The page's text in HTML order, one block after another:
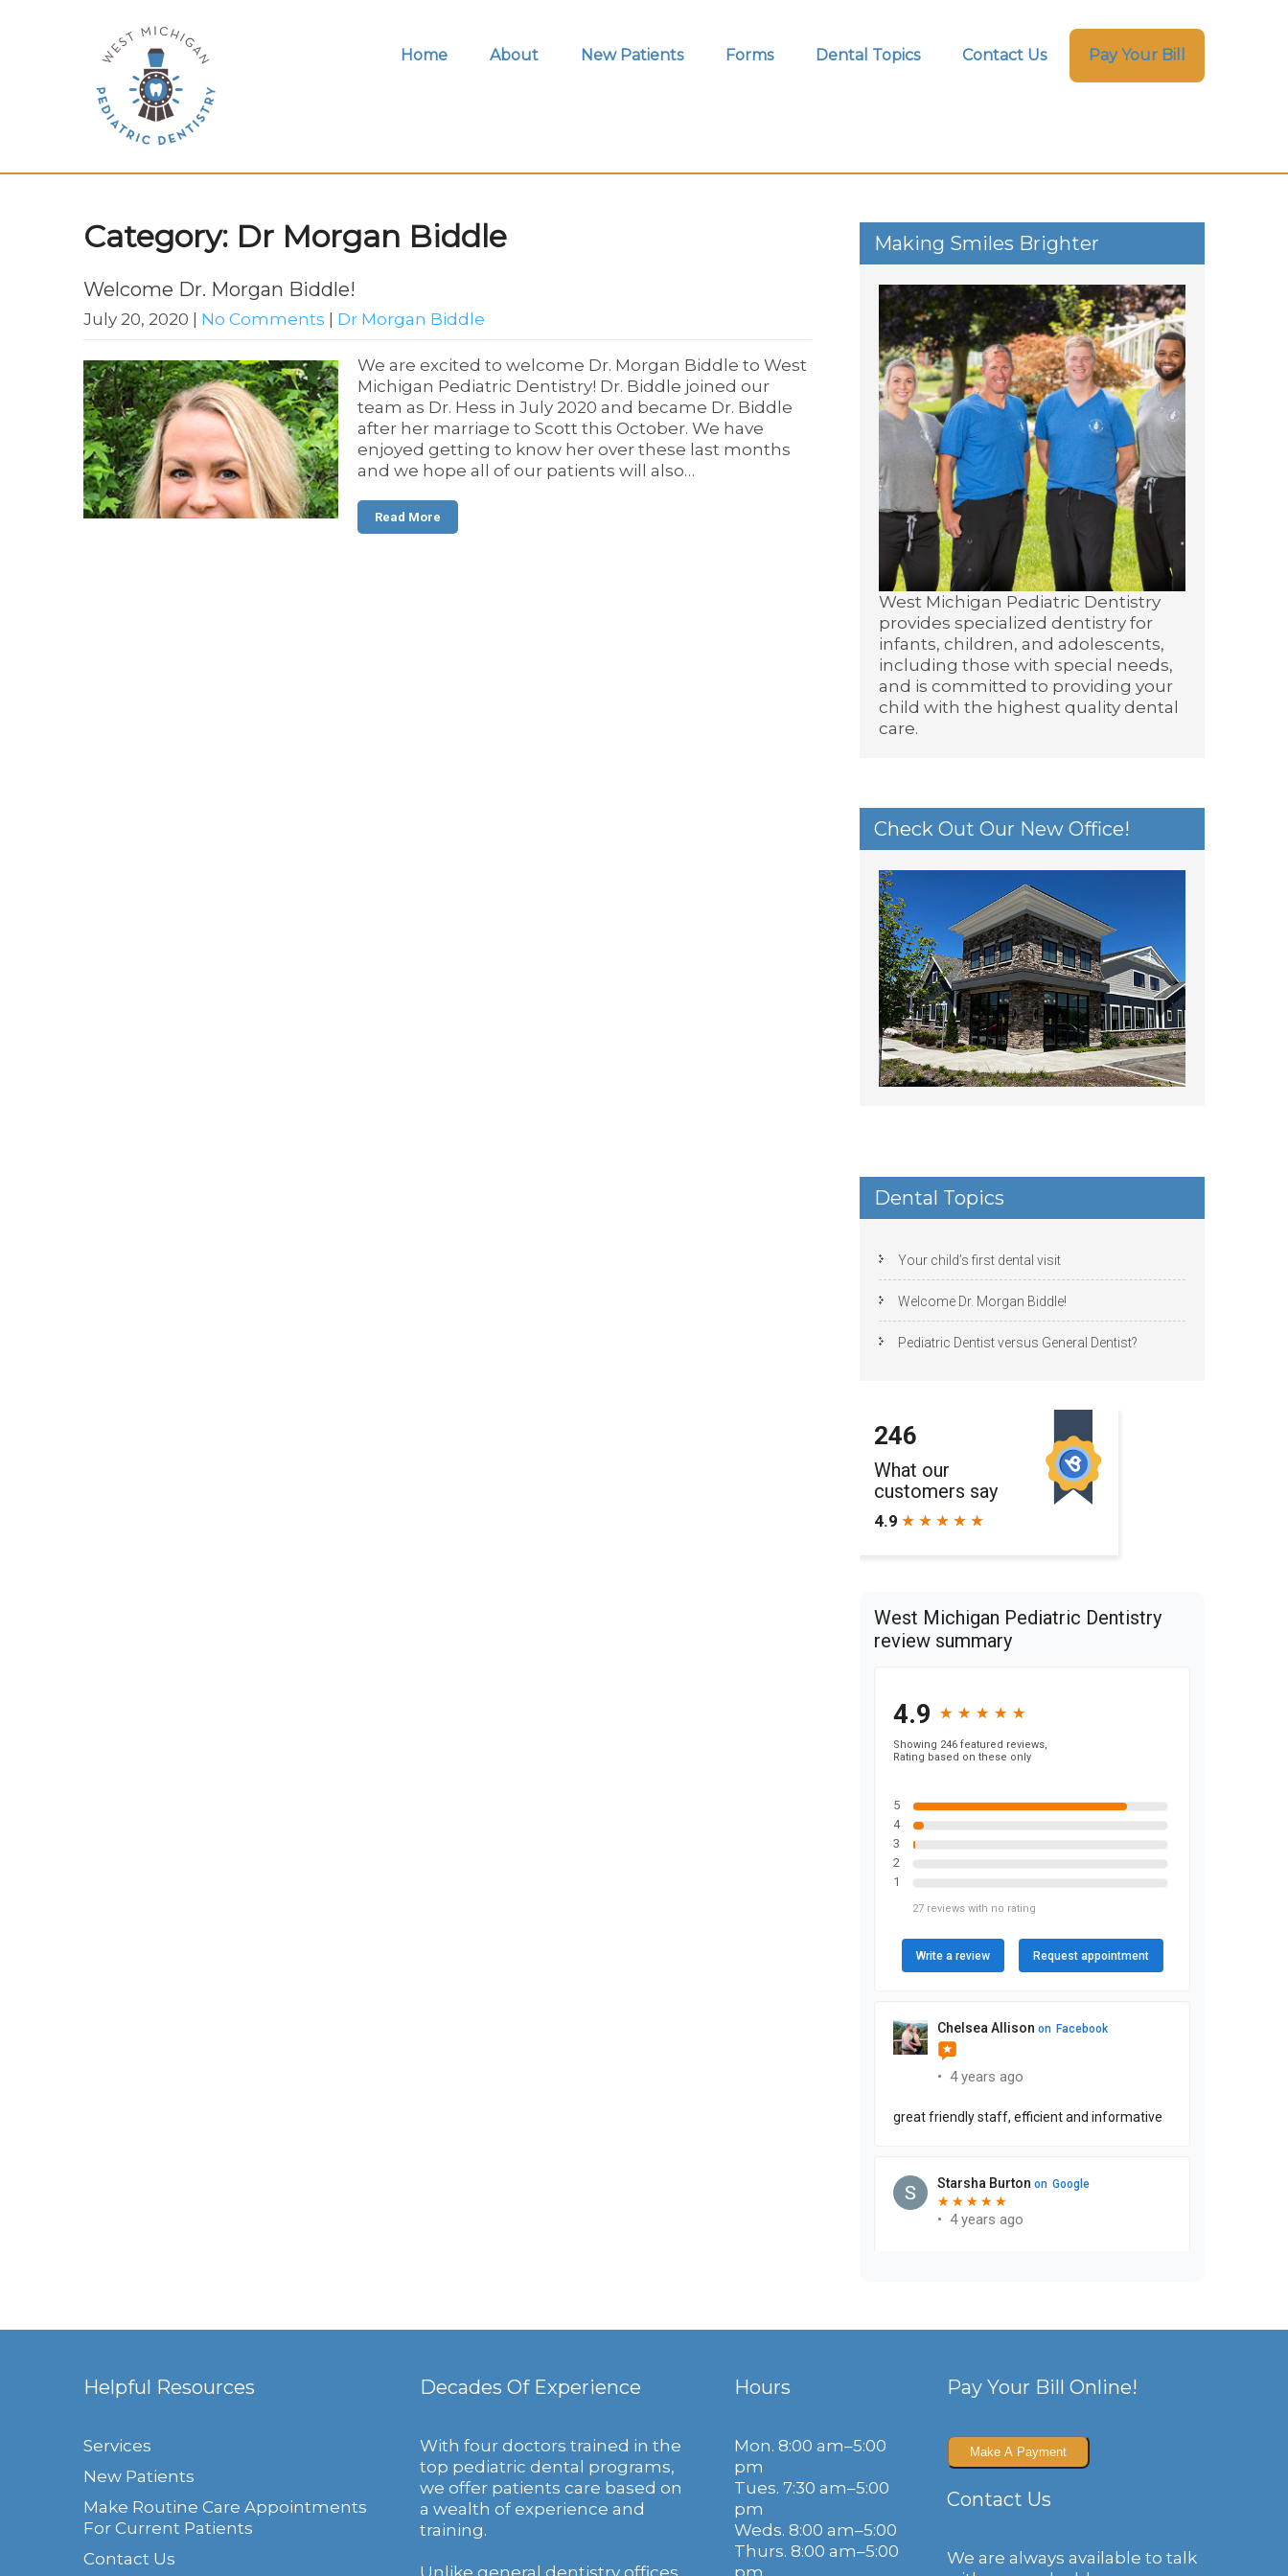
Home About New Patients Forms Dental Topics Contact Us Pay Your Bill
Category: Dr Morgan Biddle
Welcome Dr. Morgan Biddle!
July 20, 2020 No Comments Dr Morgan Biddle
We are excited to welcome Dr. Morgan Biddle to West
Michigan Pediatric Dentistry! Dr. Biddle joined our
team as Dr. Hess in July 2020 and became Dr. Biddle
after her marriage to Scott this October. We have
enjoyed getting to know her over these last months
and we hope all of our patients will also…
Read More
Making Smiles Brighter
West Michigan Pediatric Dentistry
provides specialized dentistry for
infants, children, and adolescents,
including those with special needs,
and is committed to providing your
child with the highest quality dental
care.
Check Out Our New Office!
Dental Topics
Your child’s first dental visit
Welcome Dr. Morgan Biddle!
Pediatric Dentist versus General Dentist?
Helpful Resources
Services
New Patients
Make Routine Care Appointments
For Current Patients
Contact Us
Decades Of Experience
With four doctors trained in the
top pediatric dental programs,
we offer patients care based on
a wealth of experience and
training.
Unlike general dentistry offices,
Hours
Mon. 8:00 am–5:00
pm
Tues. 7:30 am–5:00
pm
Weds. 8:00 am–5:00
Thurs. 8:00 am–5:00
pm
Pay Your Bill Online!
Contact Us
We are always available to talk